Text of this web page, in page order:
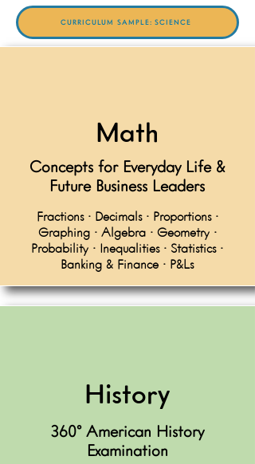
CURRICULUM SAMPLE: SCIENCE
Math
Concepts for Everyday Life &
Future Business Leaders
Fractions • Decimals • Proportions •
Graphing • Algebra • Geometry •
Probability • Inequalities • Statistics •
Banking & Finance • P&Ls
History
360º American History
Examination